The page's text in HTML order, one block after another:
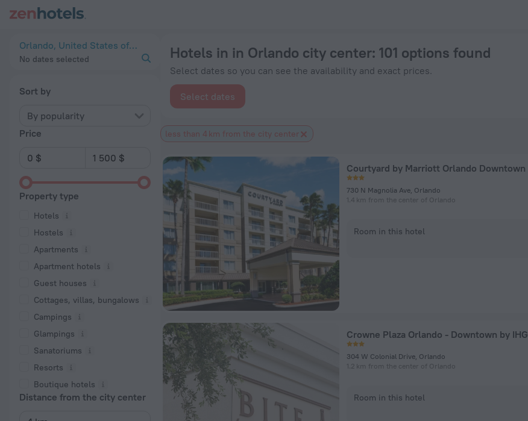
Orlando, United States of America
No dates selected
Sort by
By popularity
Price
Property type
Hotels
Hostels
Apartments
Apartment hotels
Guest houses
Cottages, villas, bungalows
Сampings
Glampings
Sanatoriums
Resorts
Boutique hotels
Distance from the city center
Hotels in in Orlando city center: 101 options found
Select dates so you can see the availability and exact prices.
Select dates
less than 4 km from the city center
Courtyard by Marriott Orlando Downtown
730 N Magnolia Ave, Orlando
1.4 km from the center of Orlando
Room in this hotel
Crowne Plaza Orlando - Downtown by IHG
304 W Colonial Drive, Orlando
1.2 km from the center of Orlando
Room in this hotel
20 Best Hotels in in Orlando city center 2026 from $ 67 - Book Now on ZenHotels.com